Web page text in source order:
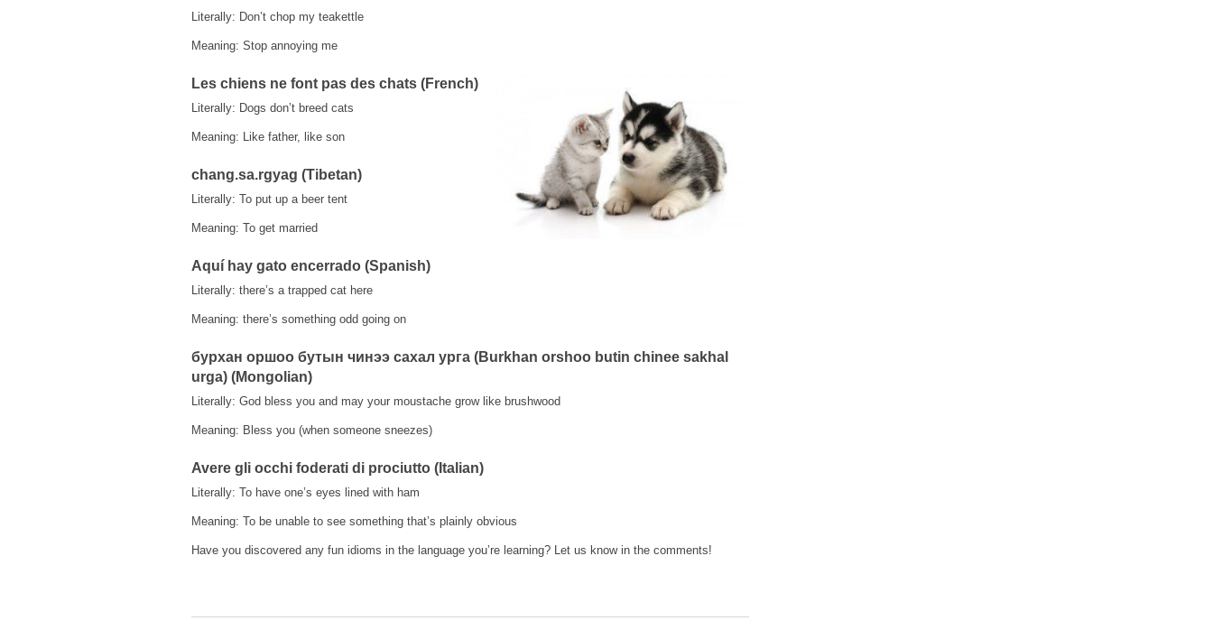
Literally: Don’t chop my teakettle
Meaning: Stop annoying me
Les chiens ne font pas des chats (French)
Literally: Dogs don’t breed cats
Meaning: Like father, like son
chang.sa.rgyag (Tibetan)
Literally: To put up a beer tent
Meaning: To get married
Aquí hay gato encerrado (Spanish)
Literally: there’s a trapped cat here
Meaning: there’s something odd going on
бурхан оршоо бутын чинээ сахал урга (Burkhan orshoo butin chinee sakhal
urga) (Mongolian)
Literally: God bless you and may your moustache grow like brushwood
Meaning: Bless you (when someone sneezes)
Avere gli occhi foderati di prociutto (Italian)
Literally: To have one’s eyes lined with ham
Meaning: To be unable to see something that’s plainly obvious
Have you discovered any fun idioms in the language you’re learning? Let us know in the comments!